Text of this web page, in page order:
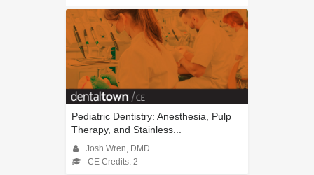
Pediatric Dentistry: Anesthesia, Pulp
Therapy, and Stainless...
Josh Wren, DMD
CE Credits: 2